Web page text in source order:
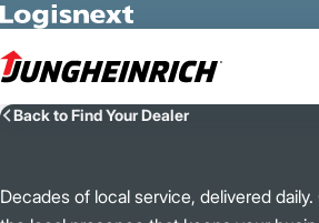
Skip to Main Content
Back to Find Your Dealer
Decades of local service, delivered